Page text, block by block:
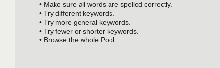
• Make sure all words are spelled correctly.
• Try different keywords.
• Try more general keywords.
• Try fewer or shorter keywords.
• Browse the whole Pool.